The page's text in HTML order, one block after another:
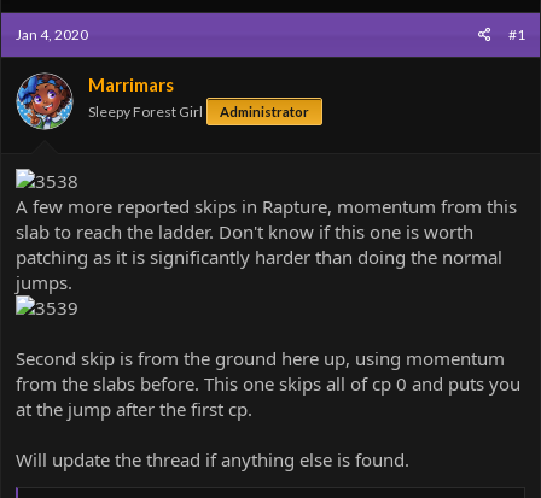
a
d
s
t
a
r
r
t
a
Jan 4, 2020 #1
Marrimars
Sleepy Forest Girl Administrator
A few more reported skips in Rapture, momentum from this
slab to reach the ladder. Don't know if this one is worth
patching as it is significantly harder than doing the normal
jumps.
Second skip is from the ground here up, using momentum
from the slabs before. This one skips all of cp 0 and puts you
at the jump after the first cp.
Will update the thread if anything else is found.